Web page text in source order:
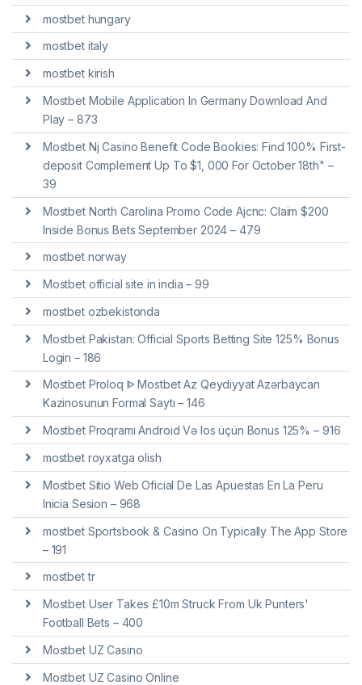
mostbet hungary
mostbet italy
mostbet kirish
Mostbet Mobile Application In Germany Download And
Play – 873
Mostbet Nj Casino Benefit Code Bookies: Find 100% First-
deposit Complement Up To $1, 000 For October 18th" –
39
Mostbet North Carolina Promo Code Ajcnc: Claim $200
Inside Bonus Bets September 2024 – 479
mostbet norway
Mostbet official site in india – 99
mostbet ozbekistonda
Mostbet Pakistan: Official Sports Betting Site 125% Bonus
Login – 186
Mostbet Proloq ᐈ Mostbet Az Qeydiyyat Azərbaycan
Kazinosunun Formal Saytı – 146
Mostbet Proqramı Android Və Ios üçün Bonus 125% – 916
mostbet royxatga olish
Mostbet Sitio Web Oficial De Las Apuestas En La Peru
Inicia Sesion – 968
‎mostbet Sportsbook & Casino On Typically The App Store
– 191
mostbet tr
Mostbet User Takes £10m Struck From Uk Punters'
Football Bets – 400
Mostbet UZ Casino
Mostbet UZ Casino Online